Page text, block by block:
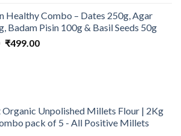
was:
₹1,100.00.
is:
₹999.00.
Healthy Combo – Dates 250g, Agar
Badam Pisin 100g & Basil Seeds 50g
Original
₹499.00Current
Unpolished Millets Flour | 2Kg
pack of 5 - All Positive Millets